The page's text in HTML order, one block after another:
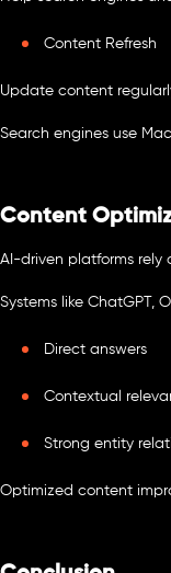
Content Refresh
Update content
Search engines use
Content
AI-driven platforms rely
Systems like ChatGPT,
Direct answers
Contextual
Strong entity
Optimized content